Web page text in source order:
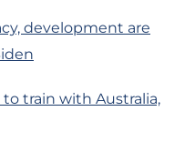
development are
train with Australia,